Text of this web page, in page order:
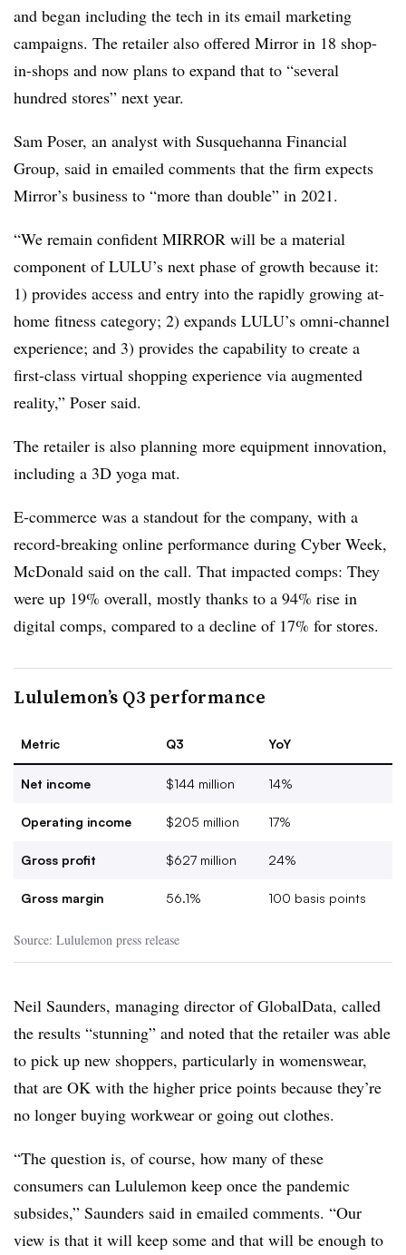
and began including the tech in its email marketing
campaigns. The retailer also offered Mirror in 18 shop-
in-shops and now plans to expand that to “several
hundred stores” next year.
Sam Poser, an analyst with Susquehanna Financial
Group, said in emailed comments that the firm expects
Mirror’s business to “more than double” in 2021.
“We remain confident MIRROR will be a material
component of LULU’s next phase of growth because it:
1) provides access and entry into the rapidly growing at-
home fitness category; 2) expands LULU’s omni-channel
experience; and 3) provides the capability to create a
first-class virtual shopping experience via augmented
reality,” Poser said.
The retailer is also planning more equipment innovation,
including a 3D yoga mat.
E-commerce was a standout for the company, with a
record-breaking online performance during Cyber Week,
McDonald said on the call. That impacted comps: They
were up 19% overall, mostly thanks to a 94% rise in
digital comps, compared to a decline of 17% for stores.
Lululemon’s Q3 performance
Metric Q3 YoY
Net income $144 million 14%
Operating income $205 million 17%
Gross profit $627 million 24%
Gross margin 56.1% 100 basis points
Source: Lululemon press release
Neil Saunders, managing director of GlobalData, called
the results “stunning” and noted that the retailer was able
to pick up new shoppers, particularly in womenswear,
that are OK with the higher price points because they’re
no longer buying workwear or going out clothes.
“The question is, of course, how many of these
consumers can Lululemon keep once the pandemic
subsides,” Saunders said in emailed comments. “Our
view is that it will keep some and that will be enough to